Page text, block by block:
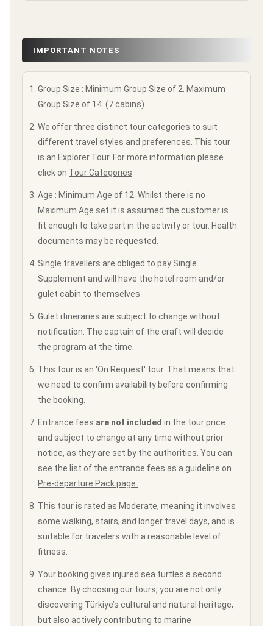
IMPORTANT NOTES
Group Size : Minimum Group Size of 2. Maximum
Group Size of 14. (7 cabins)
We offer three distinct tour categories to suit
different travel styles and preferences. This tour
is an Explorer Tour. For more information please
click on Tour Categories
Age : Minimum Age of 12. Whilst there is no
Maximum Age set it is assumed the customer is
fit enough to take part in the activity or tour. Health
documents may be requested.
Single travellers are obliged to pay Single
Supplement and will have the hotel room and/or
gulet cabin to themselves.
Gulet itineraries are subject to change without
notification. The captain of the craft will decide
the program at the time.
This tour is an 'On Request' tour. That means that
we need to confirm availability before confirming
the booking.
Entrance fees are not included in the tour price
and subject to change at any time without prior
notice, as they are set by the authorities. You can
see the list of the entrance fees as a guideline on
Pre-departure Pack page.
This tour is rated as Moderate, meaning it involves
some walking, stairs, and longer travel days, and is
suitable for travelers with a reasonable level of
fitness.
Your booking gives injured sea turtles a second
chance. By choosing our tours, you are not only
discovering Türkiye’s cultural and natural heritage,
but also actively contributing to marine